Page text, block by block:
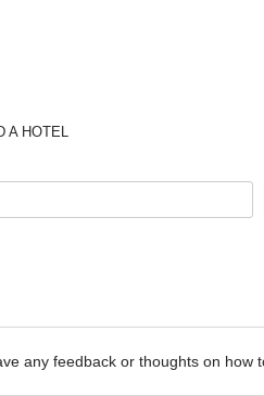
A HOTEL
any feedback or thoughts on how